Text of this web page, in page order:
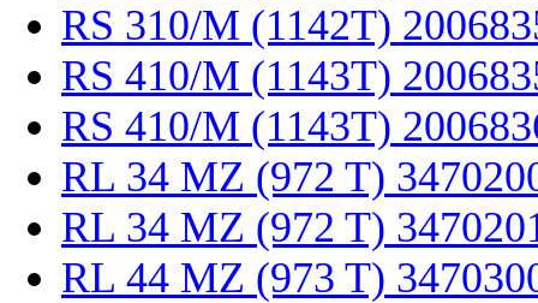
RS 310/M (1142T)
RS 410/M (1143T)
RS 410/M (1143T)
RL 34 MZ (972 T)
RL 34 MZ (972 T)
RL 44 MZ (973 T)